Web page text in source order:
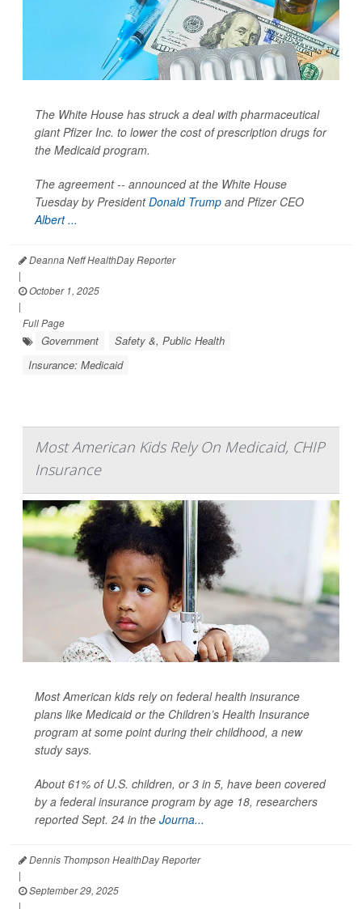
The White House has struck a deal with pharmaceutical
giant Pfizer Inc. to lower the cost of prescription drugs for
the Medicaid program.
The agreement -- announced at the White House
Tuesday by PresidentDonald Trump and Pfizer CEO
Albert ...
Deanna Neff HealthDay Reporter
|
October 1, 2025
|
Full Page
Government
Safety &, Public Health
Insurance: Medicaid
Most American Kids Rely On Medicaid, CHIP
Insurance
Most American kids rely on federal health insurance
plans like Medicaid or the Children’s Health Insurance
program at some point during their childhood, a new
study says.
About 61% of U.S. children, or 3 in 5, have been covered
by a federal insurance program by age 18, researchers
reported Sept. 24 in the Journa...
Dennis Thompson HealthDay Reporter
|
September 29, 2025
|